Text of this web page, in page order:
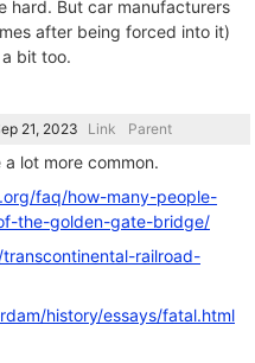
hard. But car manufacturers
after being forced into it)
bit too.
Link Parent
lot more common.
faq/how-many-people-
the-golden-gate-bridge/
railroad-
history/essays/fatal.html